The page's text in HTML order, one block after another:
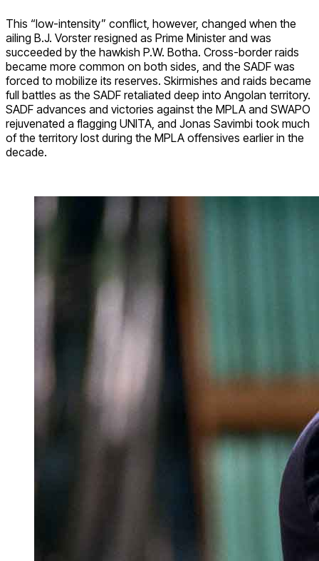
This “low-intensity” conflict, however, changed when the
ailing B.J. Vorster resigned as Prime Minister and was
succeeded by the hawkish P.W. Botha. Cross-border raids
became more common on both sides, and the SADF was
forced to mobilize its reserves. Skirmishes and raids became
full battles as the SADF retaliated deep into Angolan territory.
SADF advances and victories against the MPLA and SWAPO
rejuvenated a flagging UNITA, and Jonas Savimbi took much
of the territory lost during the MPLA offensives earlier in the
decade.